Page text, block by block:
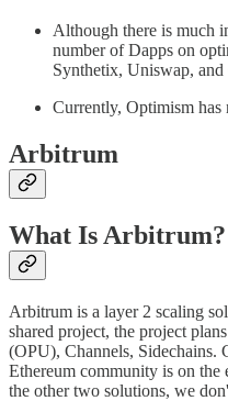
Although there is much
number of Dapps on
Synthetix, Uniswap,
Currently, Optimism
Arbitrum
What Is Arbitrum?
Arbitrum is a layer 2 scaling
shared project, the project
(OPU), Channels, Sidechains.
Ethereum community is on
the other two solutions, we